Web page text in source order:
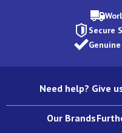
Secure
Need help? Give
Our Brands